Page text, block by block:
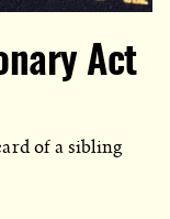
Act
of a sibling